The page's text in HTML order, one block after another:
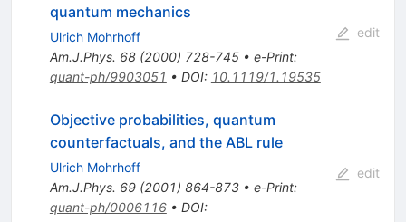
quantum mechanics
Ulrich Mohrhoff
Am.J.Phys. 68(2000) 728-745• e-Print:
quant-ph/9903051 • DOI: 10.1119/1.19535
edit
Objective probabilities, quantum
counterfactuals, and the ABL rule
Ulrich Mohrhoff
Am.J.Phys. 69(2001) 864-873• e-Print:
quant-ph/0006116• DOI:
edit